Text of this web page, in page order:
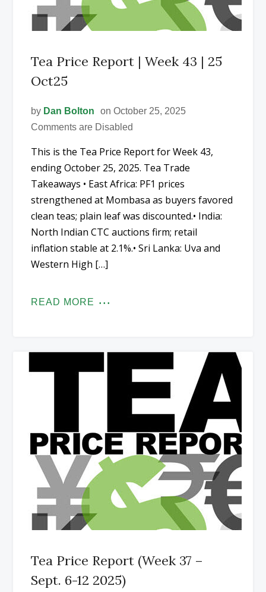
Tea Price Report | Week 43 | 25
Oct25
by Dan Bolton
on October 25, 2025
Comments are Disabled
This is the Tea Price Report for Week 43,
ending October 25, 2025. Tea Trade
Takeaways • East Africa: PF1 prices
strengthened at Mombasa as buyers favored
clean teas; plain leaf was discounted.• India:
North Indian CTC auctions firm; retail
inflation stable at 2.1%.• Sri Lanka: Uva and
Western High […]
READ MORE
Tea Price Report (Week 37 –
Sept. 6-12 2025)